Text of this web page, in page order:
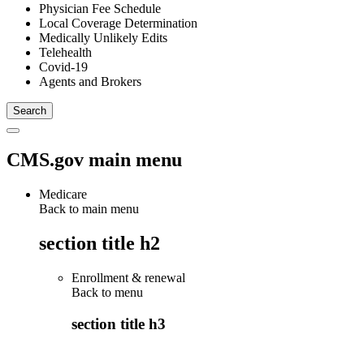
Physician Fee Schedule
Local Coverage Determination
Medically Unlikely Edits
Telehealth
Covid-19
Agents and Brokers
CMS.gov main menu
Medicare
Back to main menu
section title h2
Enrollment & renewal
Back to menu
section title h3